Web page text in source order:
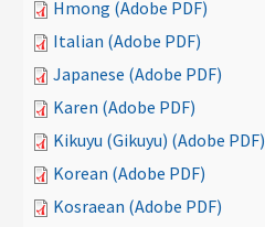
Hmong (Adobe PDF)
Italian (Adobe PDF)
Japanese (Adobe PDF)
Karen (Adobe PDF)
Kikuyu (Gikuyu) (Adobe PDF)
Korean (Adobe PDF)
Kosraean (Adobe PDF)